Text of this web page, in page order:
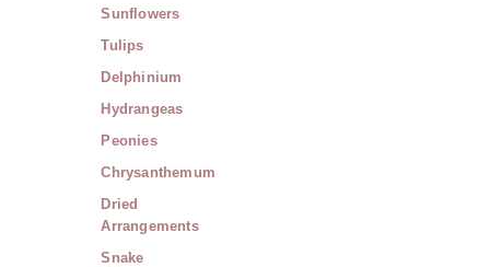
Sunflowers
Tulips
Delphinium
Hydrangeas
Peonies
Chrysanthemum
Dried
Arrangements
Snake